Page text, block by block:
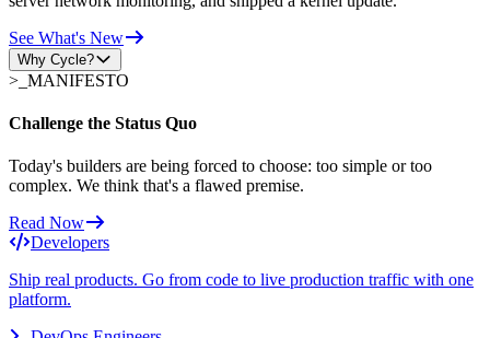
See What's New
Why Cycle?
>_ MANIFESTO
Challenge the Status Quo
Today's builders are being forced to choose: too simple or too
complex. We think that's a flawed premise.
Read Now
Developers
Ship real products. Go from code to live production traffic with one
platform.